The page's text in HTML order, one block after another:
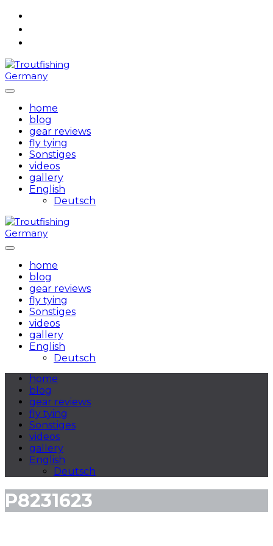
Skip
home
blog
gear reviews
fly tying
Sonstiges
videos
gallery
English
Deutsch
home
blog
gear reviews
fly tying
Sonstiges
videos
gallery
English
Deutsch
home
blog
gear reviews
fly tying
Sonstiges
videos
gallery
English
Deutsch
P8231623